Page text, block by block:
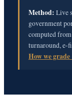
Method: Live
government
computed
turnaround, e-
How we